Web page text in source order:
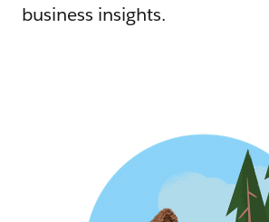
business insights.